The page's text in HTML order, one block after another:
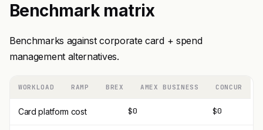
Benchmark matrix
Benchmarks against corporate card + spend
management alternatives.
WORKLOAD RAMP BREX AMEX BUSINESS CONCUR
Card platform cost $0 $0